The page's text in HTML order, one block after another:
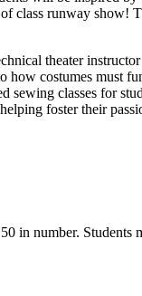
class runway
theater
how costumes
sewing classes for
foster their
in number. Students